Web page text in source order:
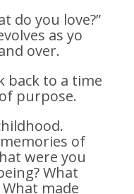
do you love?”
as yo
over.
back to a time
purpose.
of
were you
What
made